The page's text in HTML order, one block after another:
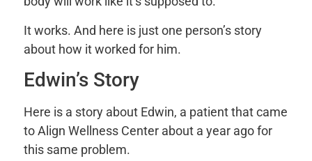
It works. And here is just one person’s story
about how it worked for him.
Edwin’s Story
Here is a story about Edwin, a patient that came
to Align Wellness Center about a year ago for
this same problem.